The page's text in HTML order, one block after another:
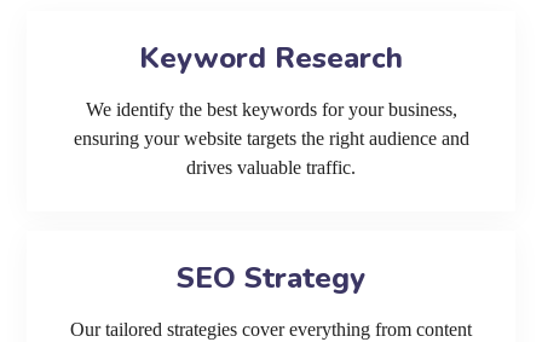
Keyword Research
We identify the best keywords for your business,
ensuring your website targets the right audience and
drives valuable traffic.
SEO Strategy
Our tailored strategies cover everything from content